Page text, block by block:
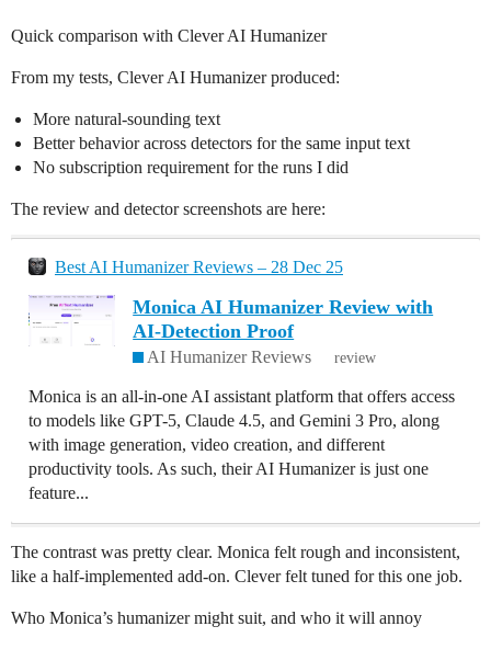
Quick comparison with Clever AI Humanizer
From my tests, Clever AI Humanizer produced:
More natural-sounding text
Better behavior across detectors for the same input text
No subscription requirement for the runs I did
The review and detector screenshots are here:
Best AI Humanizer Reviews – 28 Dec 25
Monica AI Humanizer Review with
AI-Detection Proof
AI Humanizer Reviews review
Monica is an all-in-one AI assistant platform that offers access
to models like GPT-5, Claude 4.5, and Gemini 3 Pro, along
with image generation, video creation, and different
productivity tools. As such, their AI Humanizer is just one
feature...
The contrast was pretty clear. Monica felt rough and inconsistent,
like a half-implemented add-on. Clever felt tuned for this one job.
Who Monica’s humanizer might suit, and who it will annoy